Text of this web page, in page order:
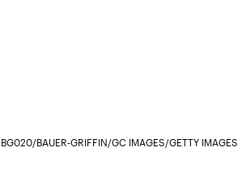
BG020/BAUER-GRIFFIN/GC IMAGES/GETTY IMAGES